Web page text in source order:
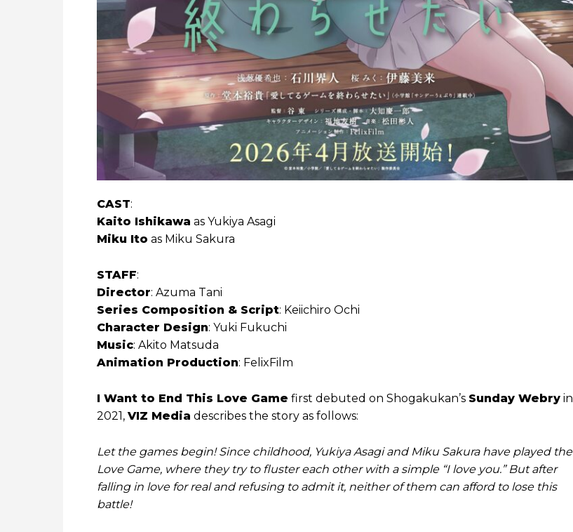
CAST:
Kaito Ishikawa as Yukiya Asagi
Miku Ito as Miku Sakura
STAFF:
Director: Azuma Tani
Series Composition & Script: Keiichiro Ochi
Character Design: Yuki Fukuchi
Music: Akito Matsuda
Animation Production: FelixFilm
I Want to End This Love Game first debuted on Shogakukan’s Sunday Webry in
2021, VIZ Media describes the story as follows:
Let the games begin! Since childhood, Yukiya Asagi and Miku Sakura have played the
Love Game, where they try to fluster each other with a simple “I love you.” But after
falling in love for real and refusing to admit it, neither of them can afford to lose this
battle!